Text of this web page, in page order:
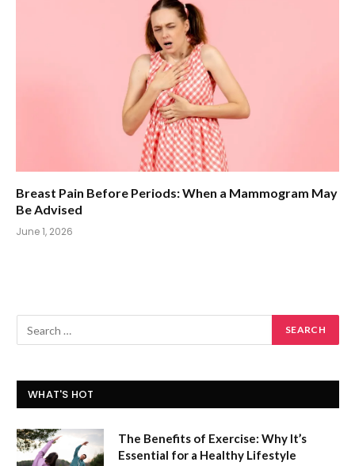
Breast Pain Before Periods: When a Mammogram May
Be Advised
June 1, 2026
WHAT'S HOT
The Benefits of Exercise: Why It’s
Essential for a Healthy Lifestyle